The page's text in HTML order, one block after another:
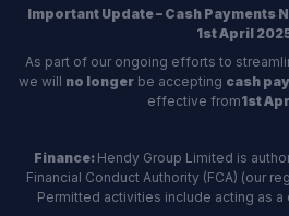
Important Update – Cash Payments
1st April
As part of our ongoing efforts to
we will no longerbe accepting cash
effective from1st
Finance: Hendy Group Limited is
Financial Conduct Authority (FCA) (our
Permitted activities include acting as a